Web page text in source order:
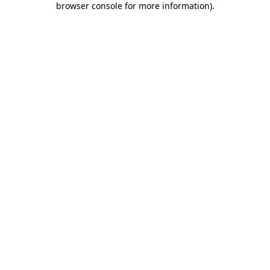
browser console for more information).